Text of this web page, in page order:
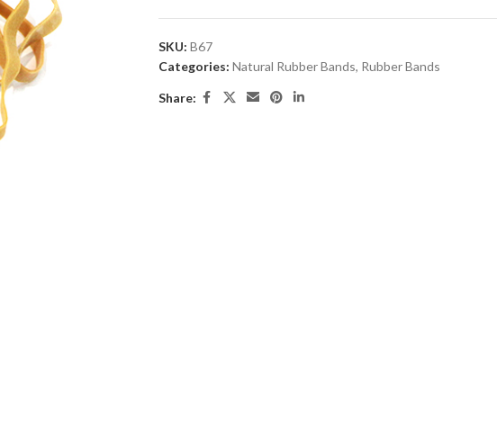
SKU: B67
Categories: Natural Rubber Bands, Rubber Bands
Share: